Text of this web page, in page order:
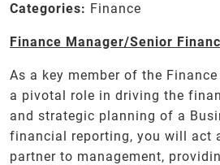
Categories: Finance
Finance Manager/Senior
As a key member of the
a pivotal role in driving the
and strategic planning of a
financial reporting, you will act
partner to management,